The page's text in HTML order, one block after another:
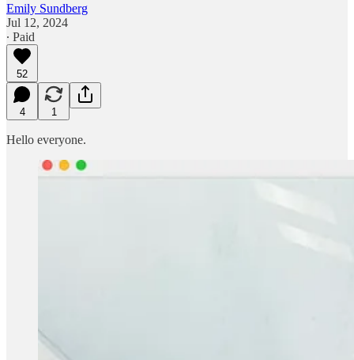
Emily Sundberg
Jul 12, 2024
∙ Paid
52
4 1
Hello everyone.